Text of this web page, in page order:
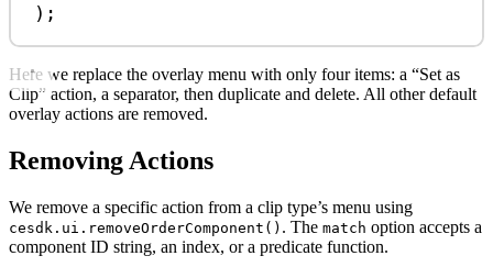
);
Here we replace the overlay menu with only four items: a “Set as
Clip” action, a separator, then duplicate and delete. All other default
overlay actions are removed.
Removing Actions
We remove a specific action from a clip type’s menu using
cesdk.ui.removeOrderComponent() . The match option accepts a
component ID string, an index, or a predicate function.